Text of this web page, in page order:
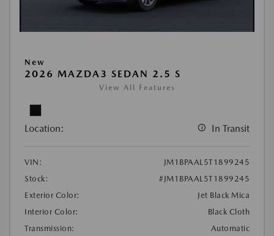
New
2026 MAZDA3 SEDAN 2.5 S
View All Features
Location: In Transit
VIN:
JM1BPAAL5T1899245
Stock:
#JM1BPAAL5T1899245
Exterior Color:
Jet Black Mica
Interior Color:
Black Cloth
Transmission:
Automatic